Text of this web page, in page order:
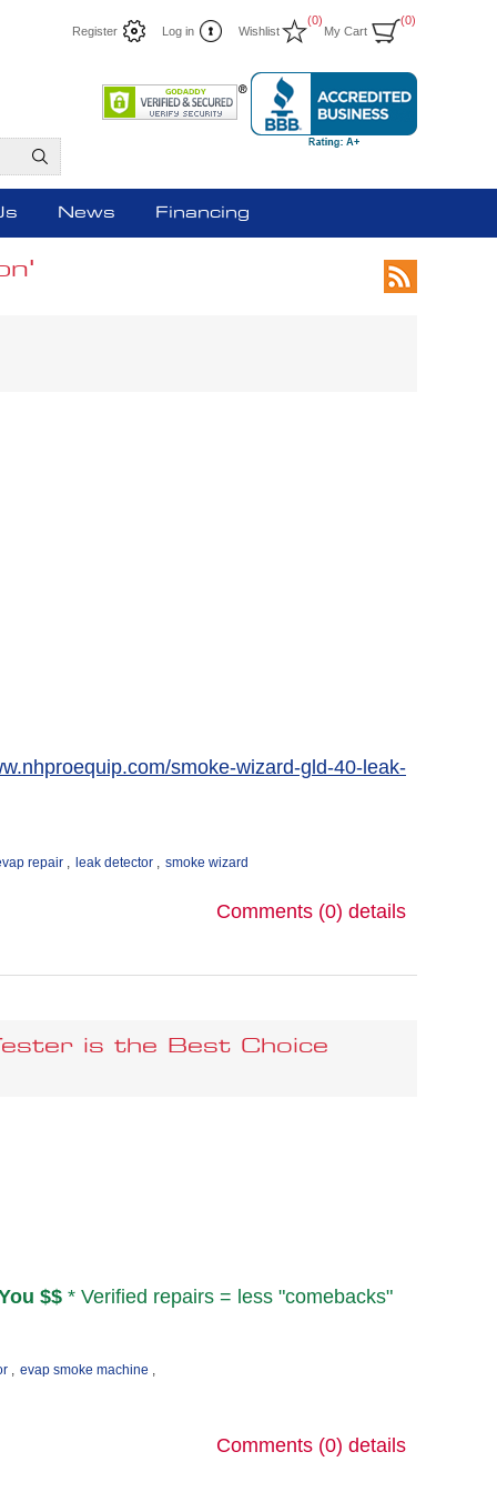
Register Log in Wishlist
(0)
My Cart
(0)
News Financing
smoke-wizard-gld-40-leak-
repair , leak detector , smoke wizard
Comments (0) details
is the Best Choice
$$ * Verified repairs = less "comebacks"
, evap smoke machine ,
Comments (0) details